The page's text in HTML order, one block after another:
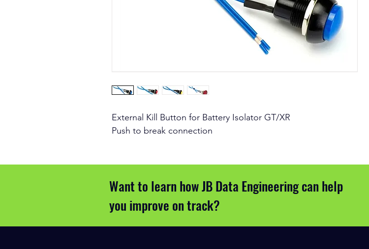
External Kill Button for Battery Isolator GT/XR
Push to break connection
Want to learn how JB Data Engineering can help
you improve on track?